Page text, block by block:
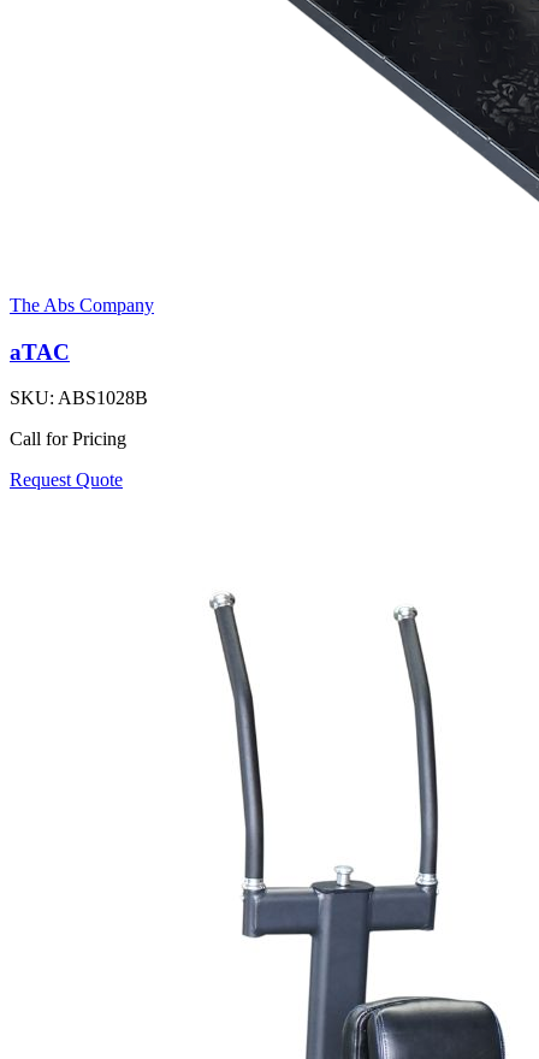
The Abs Company
aTAC
SKU: ABS1028B
Call for Pricing
Request Quote